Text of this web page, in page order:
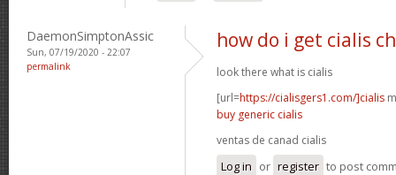
DaemonSimptonAssic
Sun, 07/19/2020 - 22:07
permalink
how do i get cialis
look there what is cialis
[url=https://cialisgers1.com/]cialis
buy generic cialis
ventas de canad cialis
Log in or register to post